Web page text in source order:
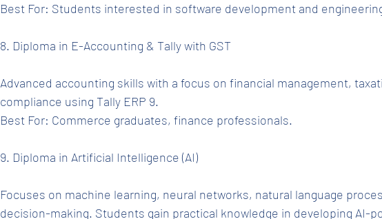
Best For: Students interested in software development and
8. Diploma in E-Accounting & Tally with GST
Advanced accounting skills with a focus on financial management,
compliance using Tally ERP 9.
Best For: Commerce graduates, finance professionals.
9. Diploma in Artificial Intelligence (AI)
Focuses on machine learning, neural networks, natural language
decision-making. Students gain practical knowledge in developing AI-